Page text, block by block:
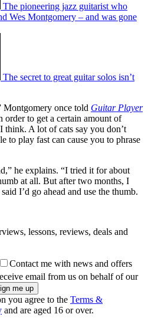
The pioneering jazz guitarist who
Wes Montgomery – and was gone
The secret to great guitar solos isn’t
Montgomery once told Guitar Player
to get a certain amount of
think. A lot of cats say you don’t
to play fast can cause you to phrase
he explains. “I tried it for about
at all. But after two months, I
I’d go ahead and use the thumb.
lessons, reviews, deals and
Contact me with news and offers
email from us on behalf of our
you agree to the Terms &
and are aged 16 or over.